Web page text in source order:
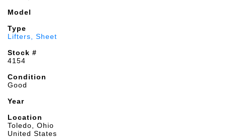
Model
Type
Lifters, Sheet
Stock #
4154
Condition
Good
Year
Location
Toledo, Ohio
United States